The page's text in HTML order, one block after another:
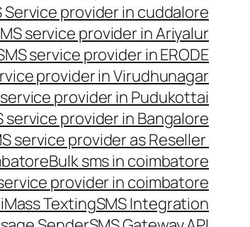
Service provider in cuddalore
service provider in Ariyalur
service provider in ERODE
provider in Virudhunagar
service provider in Pudukottai
service provider in Bangalore
service provider as Reseller
Bulk sms in coimbatore
provider in coimbatore
Mass TextingSMS Integration